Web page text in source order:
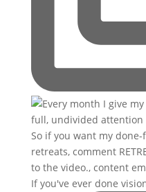
If you've ever done